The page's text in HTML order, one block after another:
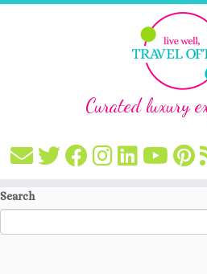
Skip
Curated luxury
Search